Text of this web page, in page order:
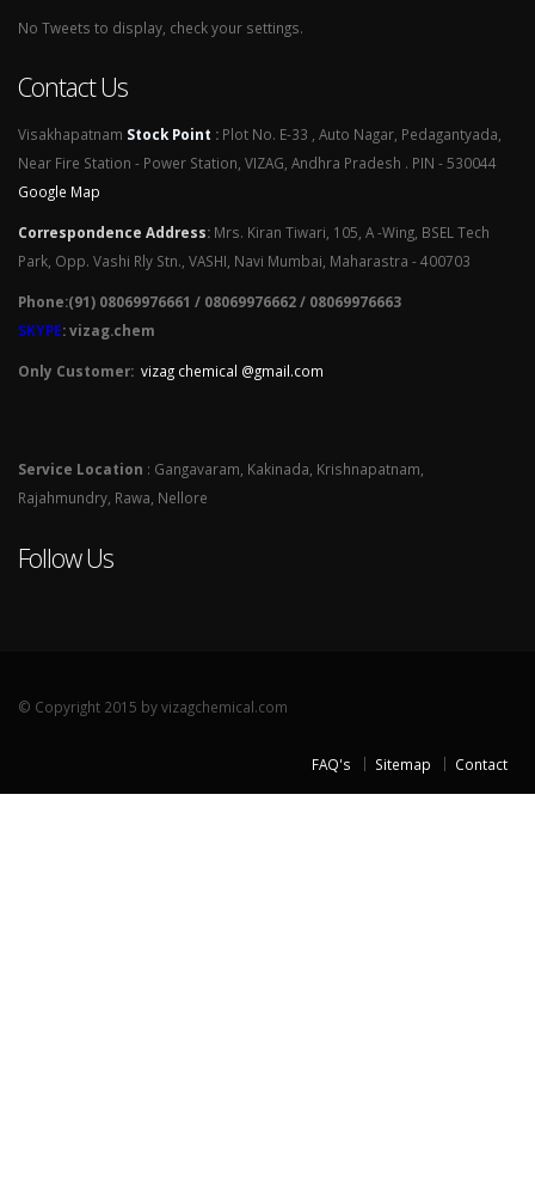
No Tweets to display, check your settings.
Contact Us
Visakhapatnam Stock Point : Plot No. E-33 , Auto Nagar, Pedagantyada,
Near Fire Station - Power Station, VIZAG, Andhra Pradesh . PIN - 530044
Google Map
Correspondence Address: Mrs. Kiran Tiwari, 105, A -Wing, BSEL Tech
Park, Opp. Vashi Rly Stn., VASHI, Navi Mumbai, Maharastra - 400703
Phone:(91) 08069976661 / 08069976662 / 08069976663
SKYPE: vizag.chem
Only Customer: vizag chemical @gmail.com
Service Location : Gangavaram, Kakinada, Krishnapatnam,
Rajahmundry, Rawa, Nellore
Follow Us
© Copyright 2015 by vizagchemical.com
FAQ's Sitemap Contact